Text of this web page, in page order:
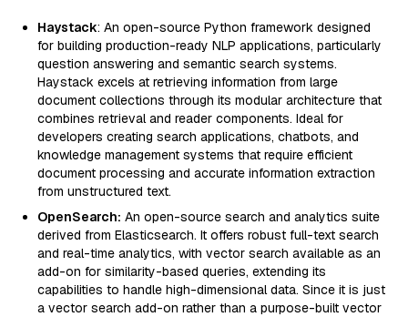
Haystack: An open-source Python framework designed
for building production-ready NLP applications, particularly
question answering and semantic search systems.
Haystack excels at retrieving information from large
document collections through its modular architecture that
combines retrieval and reader components. Ideal for
developers creating search applications, chatbots, and
knowledge management systems that require efficient
document processing and accurate information extraction
from unstructured text.
OpenSearch: An open-source search and analytics suite
derived from Elasticsearch. It offers robust full-text search
and real-time analytics, with vector search available as an
add-on for similarity-based queries, extending its
capabilities to handle high-dimensional data. Since it is just
a vector search add-on rather than a purpose-built vector